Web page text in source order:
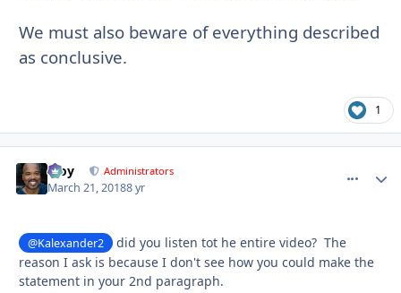
We must also beware of everything described
as conclusive.
1
Troy Administrators
March 21, 20188 yr
@Kalexander2
did you listen tot he entire video? The
reason I ask is because I don't see how you could make the
statement in your 2nd paragraph.